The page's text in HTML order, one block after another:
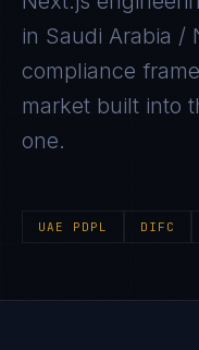
in Saudi Arabia /
compliance
market built into
one.
UAE PDPL DIFC